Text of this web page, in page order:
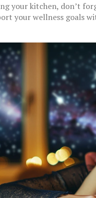
your kitchen, don’t
your wellness goals